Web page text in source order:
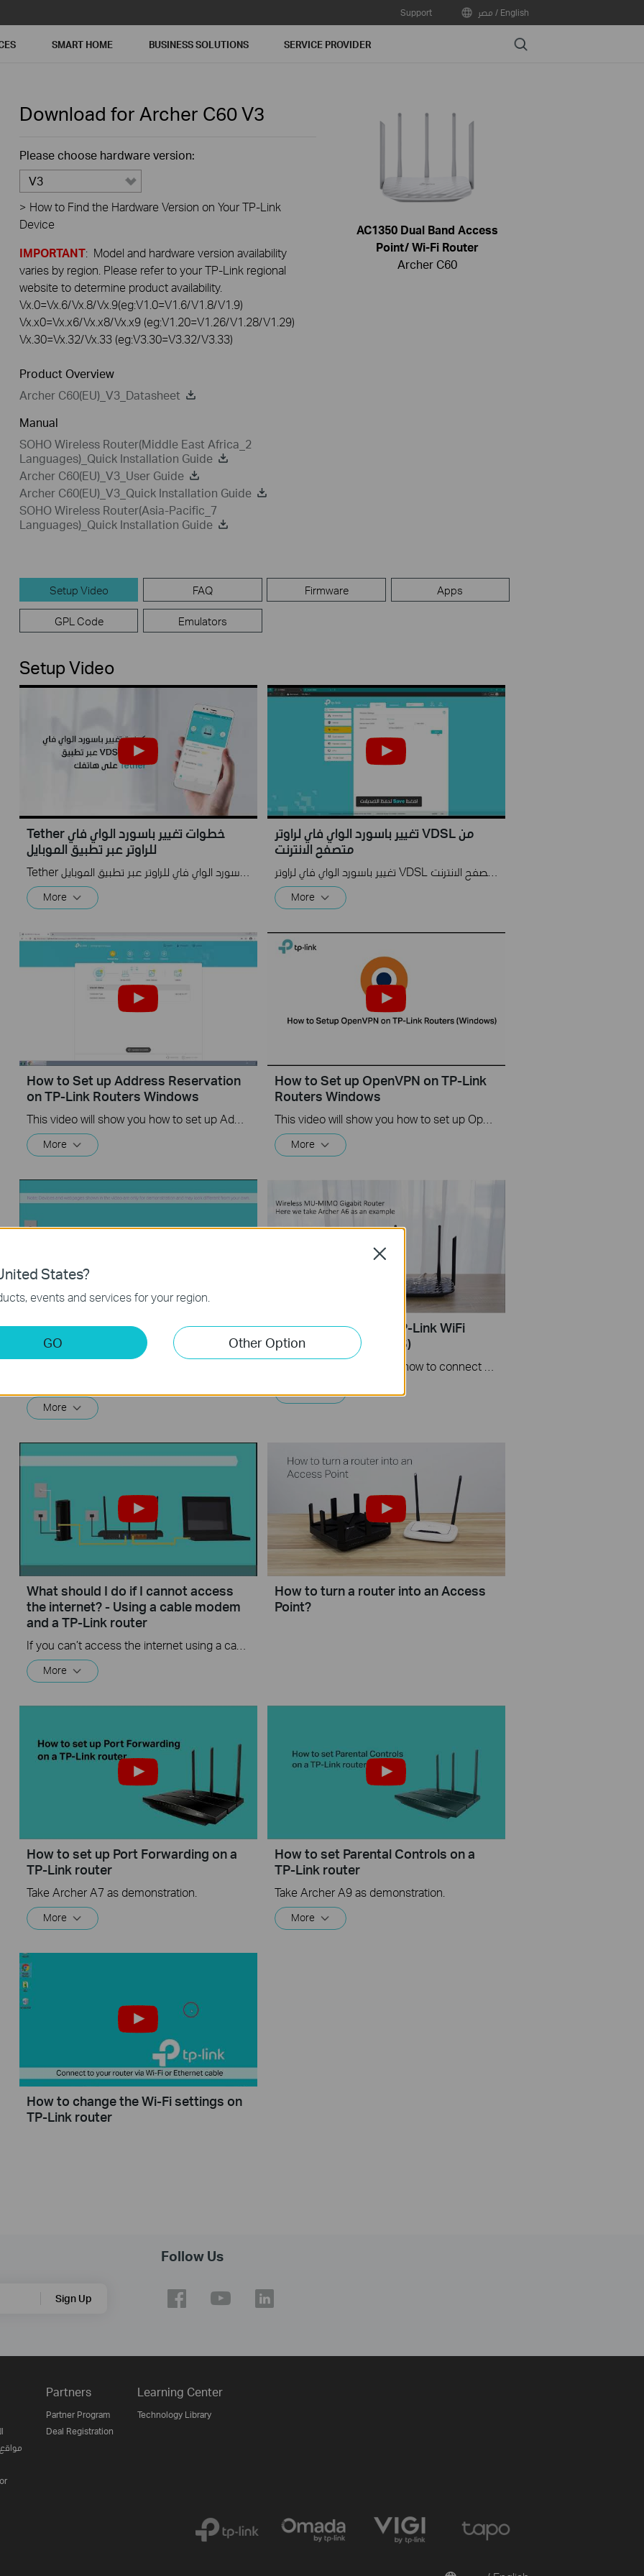
Support مصر / English
SMART HOME BUSINESS SOLUTIONS SERVICE PROVIDER Search
Download for Archer C60V3
Please choose hardware version:
V3
> How to Find the Hardware Version on Your TP-Link
Device
IMPORTANT: Model and hardware version availability
varies by region. Please refer to your TP-Link regional
website to determine product availability.
Vx.0=Vx.6/Vx.8/Vx.9(eg:V1.0=V1.6/V1.8/V1.9)
Vx.x0=Vx.x6/Vx.x8/Vx.x9 (eg:V1.20=V1.26/V1.28/V1.29)
Vx.30=Vx.32/Vx.33 (eg:V3.30=V3.32/V3.33)
Product Overview
Archer C60(EU)_V3_Datasheet
Manual
SOHO Wireless Router(Middle East Africa_2
Languages)_Quick Installation Guide
Archer C60(EU)_V3_User Guide
Archer C60(EU)_V3_Quick Installation Guide
SOHO Wireless Router(Asia-Pacific_7
Languages)_Quick Installation Guide
AC1350 Dual Band Access
Point/ Wi-Fi Router
Archer C60
Setup Video FAQ Firmware Apps
GPL Code Emulators
Setup Video
Tether خطوات تغيير باسورد الواي فاي
للراوتر عبر تطبيق الموبايل
More
تغيير باسورد الواي فاي لراوتر VDSL من
متصفح الانترنت
More
How to Set up Address Reservation
on TP-Link Routers Windows
More
How to Set up OpenVPN on TP-Link
Routers Windows
More
What should I do if I cannot access
the internet? - Using a DSL modem
and a TP-Link router
More
How to Set up Your TP-Link WiFi
Router (Use Archer A6)
What should I do if I cannot access
the internet? - Using a cable modem
and a TP-Link router
More
How to turn a router into an Access
Point?
How to set up Port Forwarding on a
TP-Link router
Take Archer A7 as demonstration.
More
How to set Parental Controls on a
TP-Link router
Take Archer A9 as demonstration.
More
How to change the Wi-Fi settings on
TP-Link router
Sign Up
Follow Us
مواقع
Partners
Partner Program
Deal Registration
Learning Center
Technology Library
States?
events and services for your region.
GO Other Option
Close